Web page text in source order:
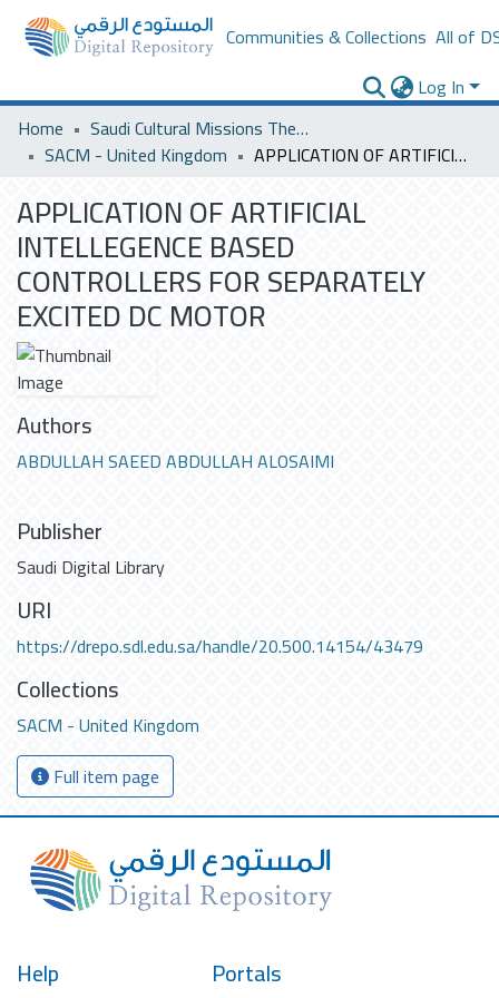
Communities & Collections All of
Log In
Home
Saudi Cultural Missions Theses & Dissertations
SACM - United Kingdom
APPLICATION OF ARTIFICIAL INTELLEGENCE BASED CONTROLLERS FOR SEPARATELY EXCITED DC MOTOR
APPLICATION OF ARTIFICIAL
INTELLEGENCE BASED
CONTROLLERS FOR SEPARATELY
EXCITED DC MOTOR
Authors
ABDULLAH SAEED ABDULLAH ALOSAIMI
Publisher
Saudi Digital Library
URI
https://drepo.sdl.edu.sa/handle/20.500.14154/43479
Collections
SACM - United Kingdom
Full item page
Help Portals